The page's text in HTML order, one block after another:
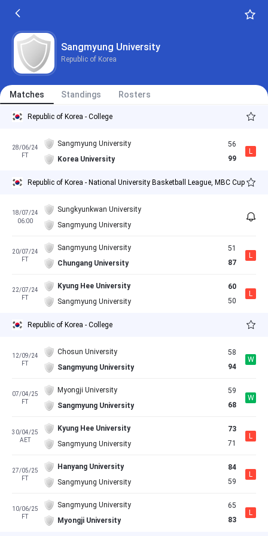
Sangmyung University
Republic of Korea
Matches Standings Rosters
Republic of Korea - College
28/06/24
FT
Sangmyung University
Korea University
56
99
L
Republic of Korea - National University Basketball League, MBC Cup
18/07/24
06:00
Sungkyunkwan University
Sangmyung University
20/07/24
FT
Sangmyung University
Chungang University
51
87
L
22/07/24
FT
Kyung Hee University
Sangmyung University
60
50
L
Republic of Korea - College
12/09/24
FT
Chosun University
Sangmyung University
58
94
W
07/04/25
FT
Myongji University
Sangmyung University
59
68
W
30/04/25
AET
Kyung Hee University
Sangmyung University
73
71
L
27/05/25
FT
Hanyang University
Sangmyung University
84
59
L
10/06/25
FT
Sangmyung University
Myongji University
65
83
L